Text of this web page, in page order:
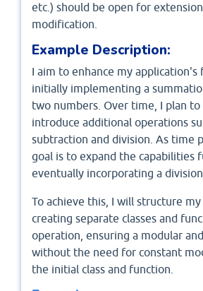
etc.) should be open for
modification.
Example Description:
I aim to enhance my
initially implementing a
two numbers. Over time, I plan to
introduce additional operations
subtraction and division. As time
goal is to expand the capabilities
eventually incorporating a
To achieve this, I will structure my
creating separate classes and
operation, ensuring a modular
without the need for constant
the initial class and function.